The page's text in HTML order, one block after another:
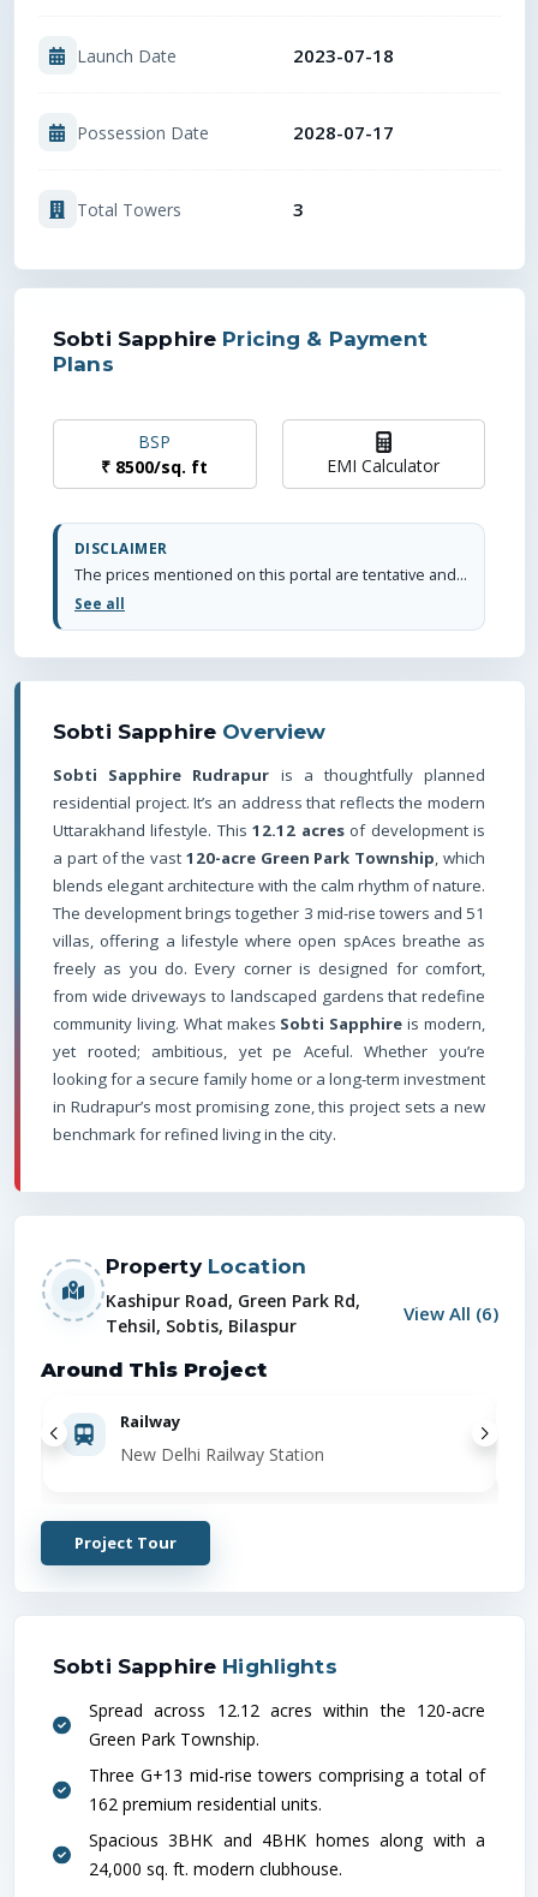
Launch Date 2023-07-18
Possession Date 2028-07-17
Total Towers 3
Sobti Sapphire Pricing & Payment
Plans
BSP
₹ 8500/sq. ft EMI Calculator
DISCLAIMER
The prices mentioned on this portal are tentative and subject to change based on the developer's discretion and market conditions. We strive to update pricing every quarter to keep you informed. Please note, resale and fresh unit prices may vary.
See all
Sobti Sapphire Overview
Sobti Sapphire Rudrapur is a thoughtfully planned
residential project. It’s an address that reflects the modern
Uttarakhand lifestyle. This12.12 acresof development is
a part of the vast 120-acre Green Park Township, which
blends elegant architecture with the calm rhythm of nature.
The development brings together 3 mid-rise towers and 51
villas, offering a lifestyle where open spAces breathe as
freely as you do. Every corner is designed for comfort,
from wide driveways to landscaped gardens that redefine
community living. What makes Sobti Sapphire is modern,
yet rooted; ambitious, yet pe Aceful. Whether you’re
looking for a secure family home or a long-term investment
in Rudrapur’s most promising zone, this project sets a new
benchmark for refined living in the city.
PropertyLocation
Kashipur Road, Green Park Rd,
Tehsil, Sobtis, Bilaspur
View All (6)
Around This Project
Railway
New Delhi Railway Station
Project Tour
Sobti Sapphire Highlights
Spread across 12.12 acres within the 120-acre
Green Park Township.
Three G+13 mid-rise towers comprising a total of
162 premium residential units.
Spacious 3BHK and 4BHK homes along with a
24,000 sq. ft. modern clubhouse.